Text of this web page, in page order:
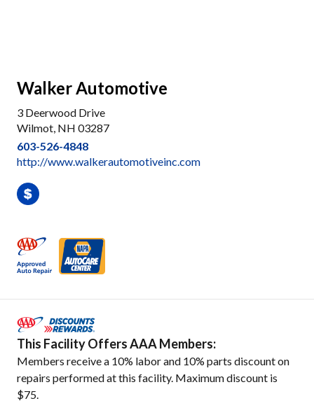
Walker Automotive
3 Deerwood Drive
Wilmot, NH 03287
603-526-4848
http://www.walkerautomotiveinc.com
This Facility Offers AAA Members:
Members receive a 10% labor and 10% parts discount on
repairs performed at this facility. Maximum discount is
$75.